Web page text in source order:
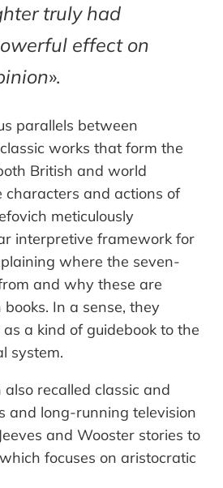
truly had
effect on
».
parallels between
works that form the
British and world
characters and actions of
meticulously
interpretive framework for
where the seven-
and why these are
In a sense, they
a kind of guidebook to the
system.
also recalled classic and
and long-running television
and Wooster stories to
focuses on aristocratic